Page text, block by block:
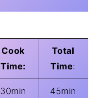
Cook
Time:
Total
Time:
30min 45min